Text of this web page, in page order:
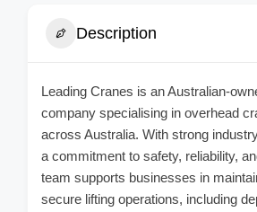
Description
Leading Cranes is an Australian-
company specialising in overhead
across Australia. With strong
a commitment to safety, reliability,
team supports businesses in
secure lifting operations, including